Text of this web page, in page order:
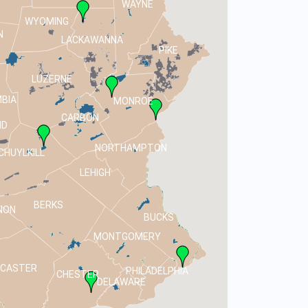
MONTGOMERY
BUCKS
WAYNE
NORTHAMPTON
PIKE
CARBON
WYOMING
PHILADELPHIA
LEHIGH
LUZERNE
DELAWARE
BERKS
CHESTER
MONROE
LACKAWANNA